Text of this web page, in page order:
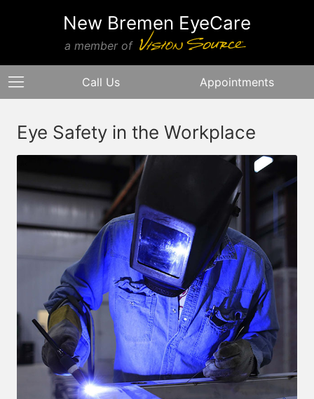
New Bremen EyeCare
a member of
Call Us Appointments
Eye Safety in the Workplace